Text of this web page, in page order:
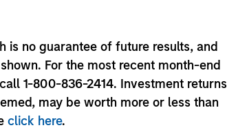
is no guarantee of future results, and
For the most recent month-end
1-800-836-2414. Investment returns
may be worth more or less than
click here.